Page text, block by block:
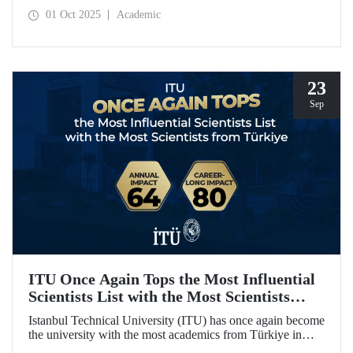
potential of Turkish higher education and how it can be
between ITU and two Polish universities.
01 Oct 2025 Academic
23
Sep
ITU Once Again Tops the Most Influential
Scientists List with the Most Scientists
from Türkiye
Istanbul Technical University (ITU) has once again become
the university with the most academics from Türkiye in